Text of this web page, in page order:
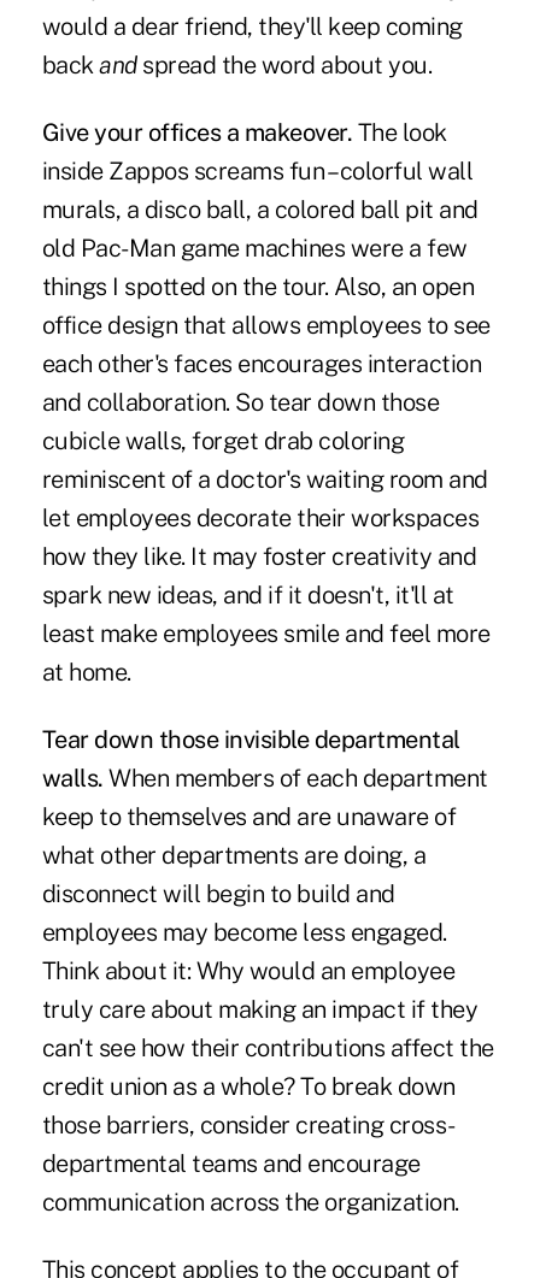
would a dear friend, they'll keep coming
backandspread the word about you.
Give your offices a makeover. The look
inside Zappos screams fun – colorful wall
murals, a disco ball, a colored ball pit and
old Pac-Man game machines were a few
things I spotted on the tour. Also, an open
office design that allows employees to see
each other's faces encourages interaction
and collaboration. So tear down those
cubicle walls, forget drab coloring
reminiscent of a doctor's waiting room and
let employees decorate their workspaces
how they like. It may foster creativity and
spark new ideas, and if it doesn't, it'll at
least make employees smile and feel more
at home.
Tear down those invisible departmental
walls. When members of each department
keep to themselves and are unaware of
what other departments are doing, a
disconnect will begin to build and
employees may become less engaged.
Think about it: Why would an employee
truly care about making an impact if they
can't see how their contributions affect the
credit union as a whole? To break down
those barriers, consider creating cross-
departmental teams and encourage
communication across the organization.
This concept applies to the occupant of